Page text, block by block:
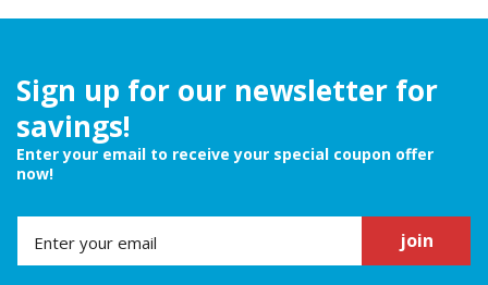
Sign up for our newsletter for
savings!
Enter your email to receive your special coupon offer
now!
join